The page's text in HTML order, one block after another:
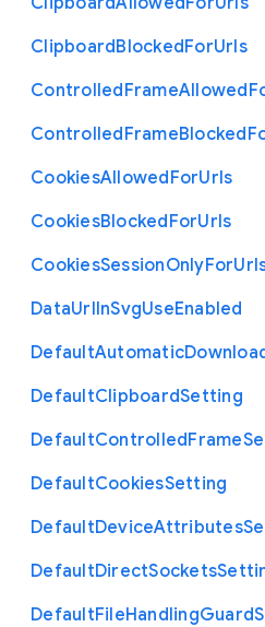
ClipboardBlockedForUrls
ControlledFrameAllowed
ControlledFrameBlocked
CookiesAllowedForUrls
CookiesBlockedForUrls
CookiesSessionOnlyFor
DataUrlInSvgUseEnabled
DefaultAutomatic
DefaultClipboardSetting
DefaultControlledFrame
DefaultCookiesSetting
DefaultDeviceAttributes
DefaultDirectSockets
DefaultFileHandlingGuard